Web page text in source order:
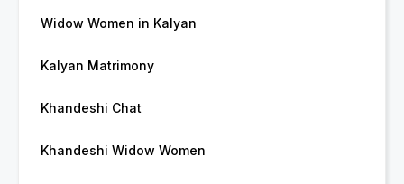
Widow Women in Kalyan
Kalyan Matrimony
Khandeshi Chat
Khandeshi Widow Women